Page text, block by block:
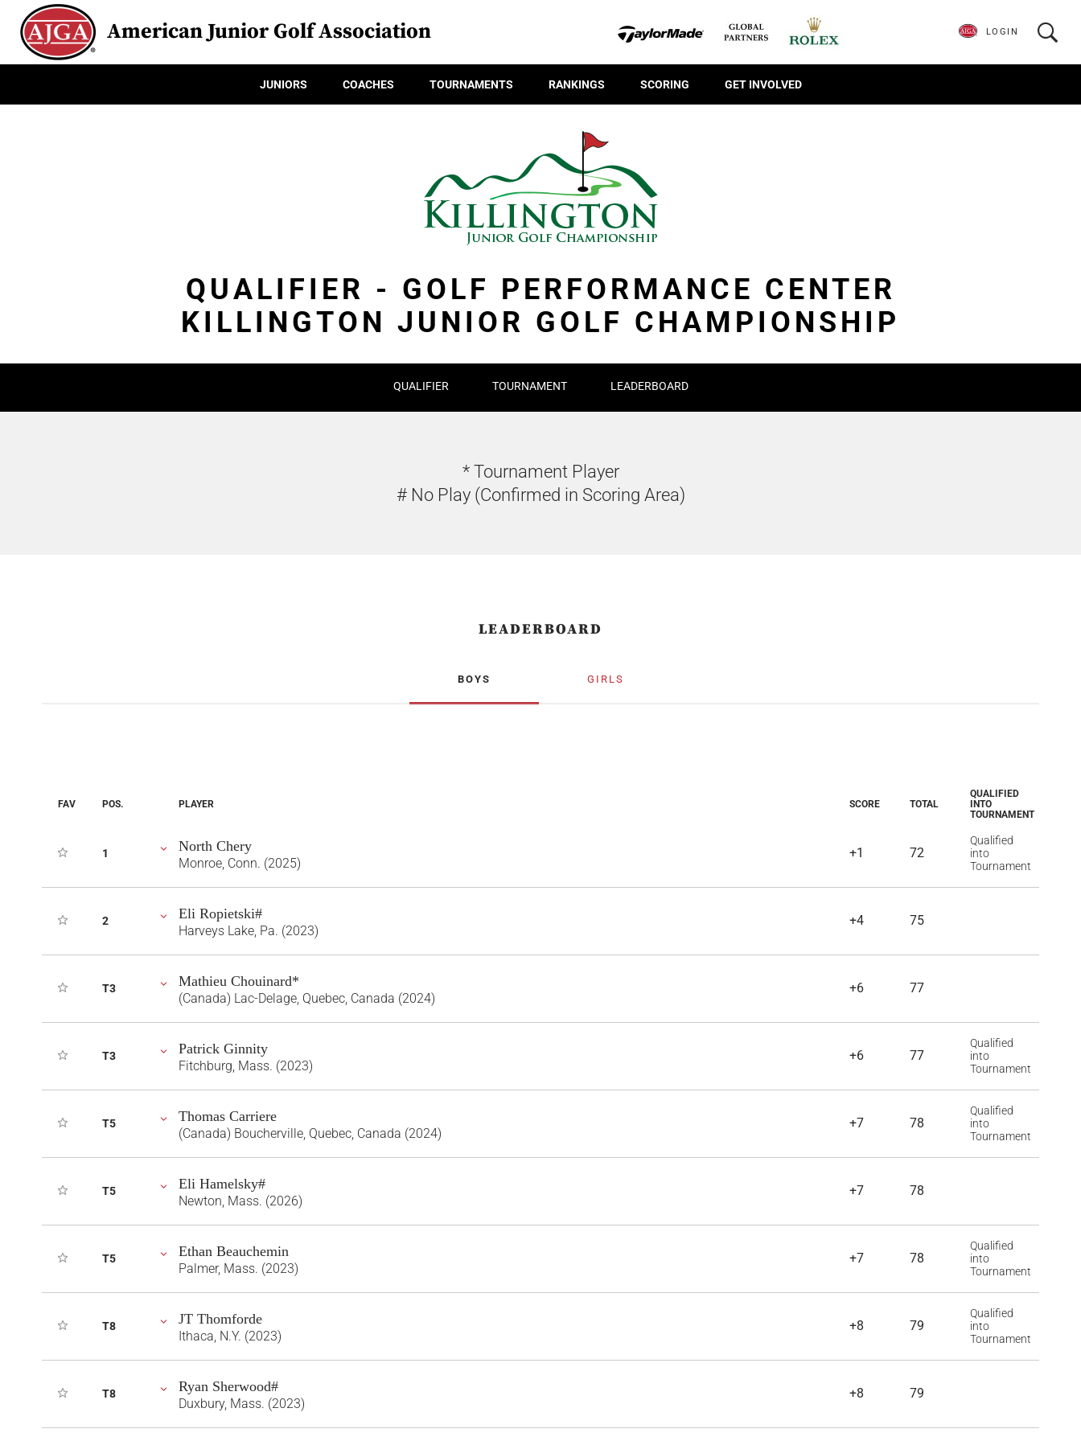
American Junior Golf Association
JUNIORS COACHES TOURNAMENTS RANKINGS SCORING GET INVOLVED
LOGIN
QUALIFIER - GOLF PERFORMANCE CENTER
KILLINGTON JUNIOR GOLF CHAMPIONSHIP
QUALIFIER TOURNAMENT LEADERBOARD
* Tournament Player
# No Play (Confirmed in Scoring Area)
LEADERBOARD
BOYS GIRLS
FAV POS. PLAYER SCORE TOTAL
QUALIFIED
INTO
TOURNAMENT
1 North Chery
Monroe, Conn. (2025)
+1 72
Qualified
into
Tournament
2 Eli Ropietski#
Harveys Lake, Pa. (2023)
+4 75
T3 Mathieu Chouinard*
(Canada) Lac-Delage, Quebec, Canada (2024)
+6 77
T3 Patrick Ginnity
Fitchburg, Mass. (2023)
+6 77
Qualified
into
Tournament
T5 Thomas Carriere
(Canada) Boucherville, Quebec, Canada (2024)
+7 78
Qualified
into
Tournament
T5 Eli Hamelsky#
Newton, Mass. (2026)
+7 78
T5 Ethan Beauchemin
Palmer, Mass. (2023)
+7 78
Qualified
into
Tournament
T8 JT Thomforde
Ithaca, N.Y. (2023)
+8 79
Qualified
into
Tournament
T8 Ryan Sherwood#
Duxbury, Mass. (2023)
+8 79